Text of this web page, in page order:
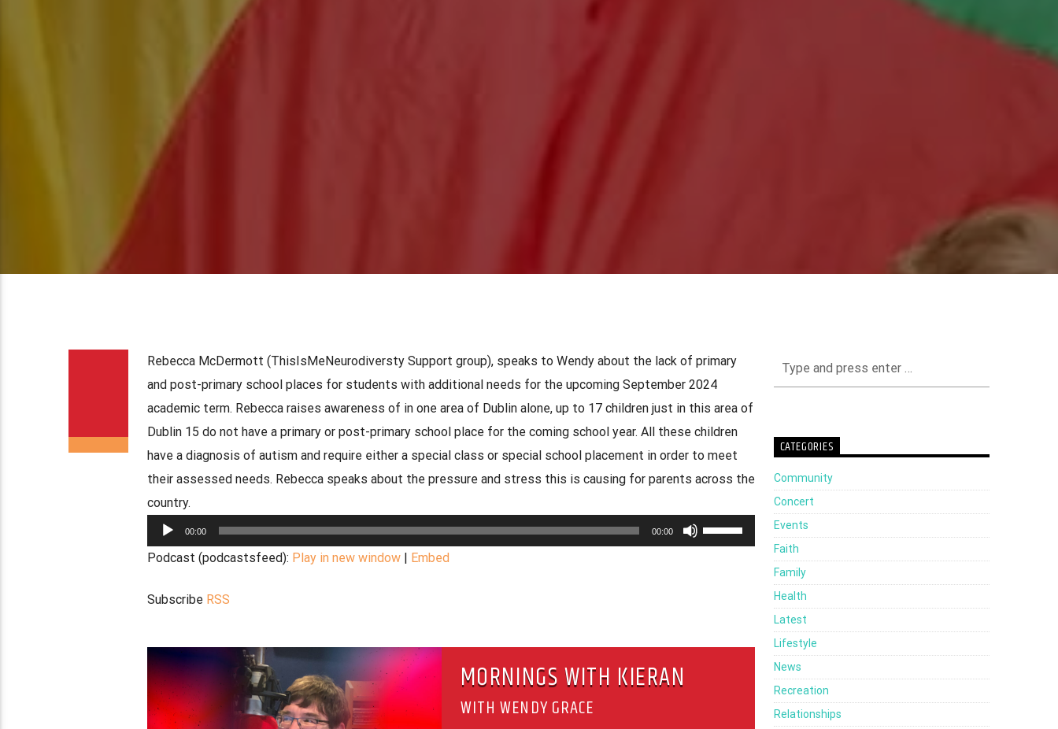
Rebecca McDermott (ThisIsMeNeurodiversty Support group), speaks to Wendy about the lack of primary
and post-primary school places for students with additional needs for the upcoming September 2024
academic term. Rebecca raises awareness of in one area of Dublin alone, up to 17 children just in this area of
Dublin 15 do not have a primary or post-primary school place for the coming school year. All these children
have a diagnosis of autism and require either a special class or special school placement in order to meet
their assessed needs. Rebecca speaks about the pressure and stress this is causing for parents across the
country.
Audio
Player
00:00 00:00
Use
Up/Down
Podcast (podcastsfeed): Play in new window| Embed
Subscribe RSS
MORNINGS WITH KIERAN
WITH WENDY GRACE
CATEGORIES
Community
Concert
Events
Faith
Family
Health
Latest
Lifestyle
News
Recreation
Relationships